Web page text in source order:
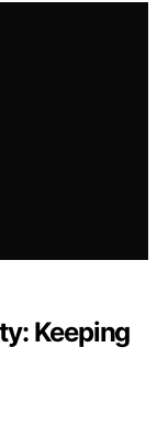
Keeping